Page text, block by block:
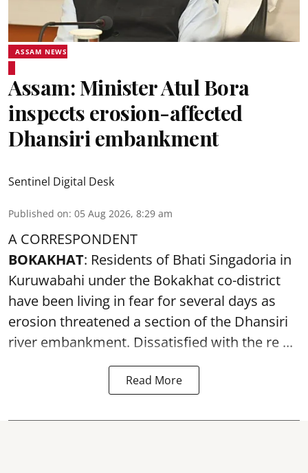
ASSAM NEWS
Assam: Minister Atul Bora
inspects erosion-affected
Dhansiri embankment
Sentinel Digital Desk
Published on: 05 Aug 2026, 8:29 am
A CORRESPONDENT
BOKAKHAT: Residents of Bhati Singadoria in
Kuruwabahi under the Bokakhat co-district
have been living in fear for several days as
erosion threatened a section of the Dhansiri
river embankment. Dissatisfied with the re ...
Read More